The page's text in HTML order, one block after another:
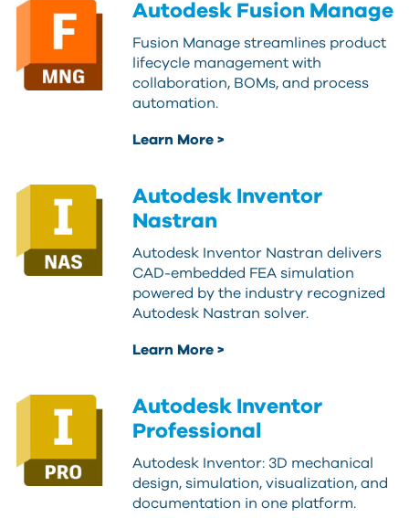
Autodesk Fusion Manage
Fusion Manage streamlines product
lifecycle management with
collaboration, BOMs, and process
automation.
Learn More >
Autodesk Inventor
Nastran
Autodesk Inventor Nastran delivers
CAD-embedded FEA simulation
powered by the industry recognized
Autodesk Nastran solver.
Learn More >
Autodesk Inventor
Professional
Autodesk Inventor: 3D mechanical
design, simulation, visualization, and
documentation in one platform.